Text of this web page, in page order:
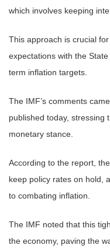
which involves keeping
This approach is crucial
expectations with the
term inflation targets.
The IMF’s comments
published today, stressing
monetary stance.
According to the report,
keep policy rates on hold,
to combating inflation.
The IMF noted that this
the economy, paving the